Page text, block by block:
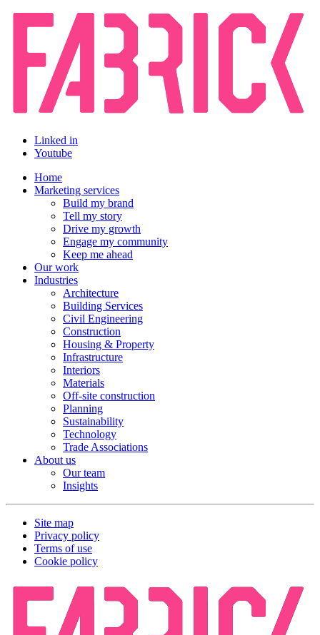
Linked in
Youtube
Home
Marketing services
Build my brand
Tell my story
Drive my growth
Engage my community
Keep me ahead
Our work
Industries
Architecture
Building Services
Civil Engineering
Construction
Housing & Property
Infrastructure
Interiors
Materials
Off-site construction
Planning
Sustainability
Technology
Trade Associations
About us
Our team
Insights
Site map
Privacy policy
Terms of use
Cookie policy